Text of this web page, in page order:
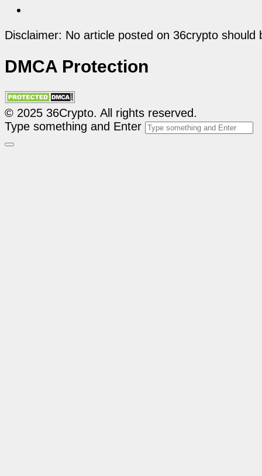
Disclaimer: No article posted on 36crypto
DMCA Protection
© 2025 36Crypto. All rights reserved.
Type something and Enter